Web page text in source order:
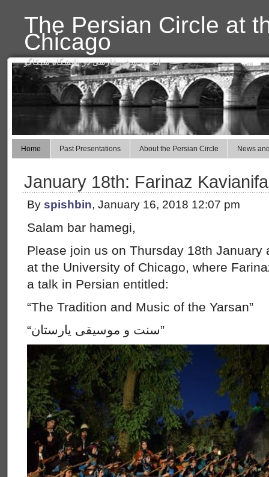
The Persian Circle at
Chicago
انجمن سخن فارسی در دانشگاه شیکاگو
Home Past Presentations About the Persian Circle News
January 18th: Farinaz
By spishbin, January 16, 2018 12:07 pm
Salam bar hamegi,
Please join us on Thursday 18th January
at the University of Chicago, where
a talk in Persian entitled:
“The Tradition and Music of the Yarsan”
“سنت و موسيقى يارستان”